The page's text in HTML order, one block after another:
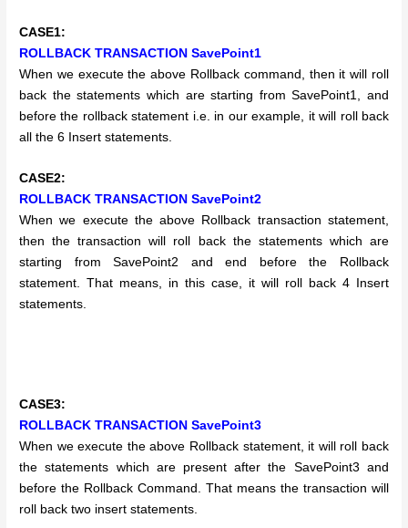
CASE1:
ROLLBACK TRANSACTION SavePoint1
When we execute the above Rollback command, then it will roll
back the statements which are starting from SavePoint1, and
before the rollback statement i.e. in our example, it will roll back
all the 6 Insert statements.
CASE2:
ROLLBACK TRANSACTION SavePoint2
When we execute the above Rollback transaction statement,
then the transaction will roll back the statements which are
starting from SavePoint2 and end before the Rollback
statement. That means, in this case, it will roll back 4 Insert
statements.
CASE3:
ROLLBACK TRANSACTION SavePoint3
When we execute the above Rollback statement, it will roll back
the statements which are present after the SavePoint3 and
before the Rollback Command. That means the transaction will
roll back two insert statements.